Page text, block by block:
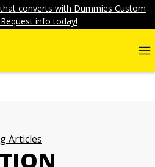
converts with Dummies Custom
info today!
Articles